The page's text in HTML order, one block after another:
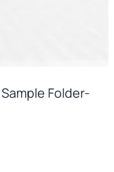
Folder-